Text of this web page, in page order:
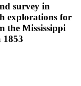
survey in
explorations for
the Mississippi
1853